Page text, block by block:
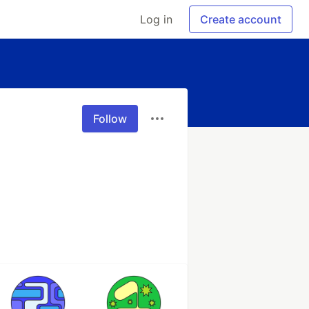
Log in Create account
Follow